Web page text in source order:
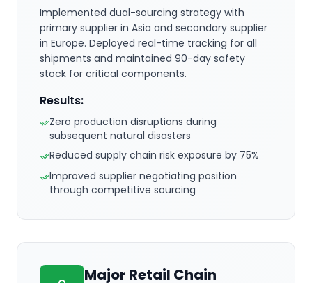
Implemented dual-sourcing strategy with
primary supplier in Asia and secondary supplier
in Europe. Deployed real-time tracking for all
shipments and maintained 90-day safety
stock for critical components.
Results:
Zero production disruptions during
subsequent natural disasters
Reduced supply chain risk exposure by 75%
Improved supplier negotiating position
through competitive sourcing
Major Retail Chain